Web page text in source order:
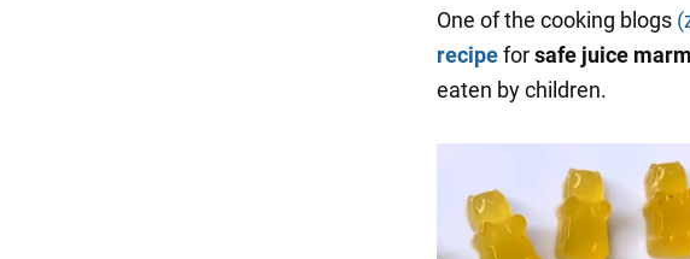
One of the cooking blogs
recipeforsafe juice
eaten by children.